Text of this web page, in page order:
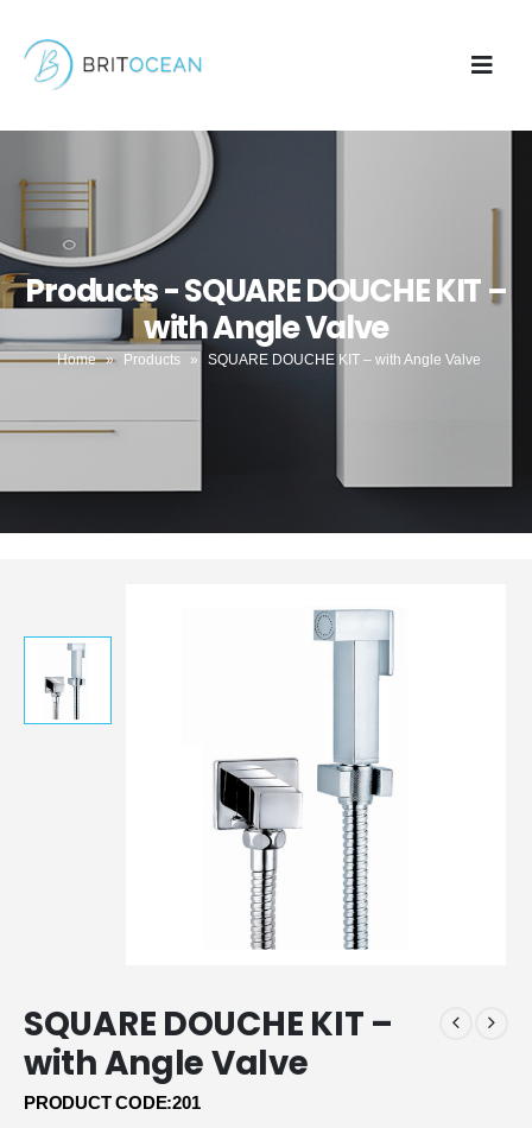
Products - SQUARE DOUCHE KIT –
with Angle Valve
Home » Products » SQUARE DOUCHE KIT – with Angle Valve
SQUARE DOUCHE KIT –
with Angle Valve
PRODUCT CODE:201